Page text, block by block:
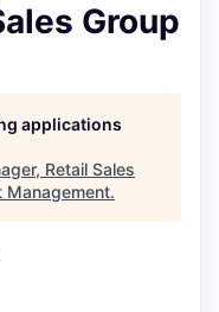
Group
applications
Retail Sales
Management.